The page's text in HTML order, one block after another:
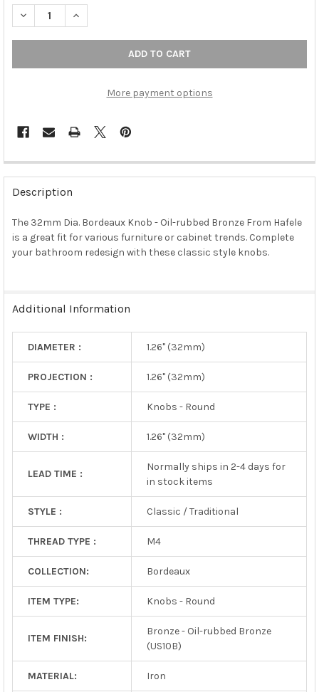
DECREASE QUANTITY OF 32MM DIA. BORDEAUX KNOB - OIL-
INCREASE QUANTITY OF 32MM DIA. BORDEAUX
More payment options
FREQUENTLY
BOUGHT
TOGETHER:
SELECT
ALL
Description
The 32mm Dia. Bordeaux Knob - Oil-rubbed Bronze From Hafele
is a great fit for various furniture or cabinet trends. Complete
your bathroom redesign with these classic style knobs.
Additional Information
DIAMETER : 1.26" (32mm)
PROJECTION : 1.26" (32mm)
TYPE : Knobs - Round
WIDTH : 1.26" (32mm)
LEAD TIME :
Normally ships in 2-4 days for
in stock items
STYLE : Classic / Traditional
THREAD TYPE : M4
COLLECTION: Bordeaux
ITEM TYPE: Knobs - Round
ITEM FINISH:
Bronze - Oil-rubbed Bronze
(US10B)
MATERIAL: Iron